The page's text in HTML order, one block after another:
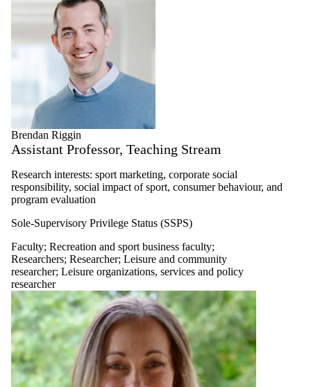
Brendan Riggin
Assistant Professor, Teaching Stream
Research interests: sport marketing, corporate social
responsibility, social impact of sport, consumer behaviour, and
program evaluation
Sole-Supervisory Privilege Status (SSPS)
Faculty; Recreation and sport business faculty;
Researchers; Researcher; Leisure and community
researcher; Leisure organizations, services and policy
researcher